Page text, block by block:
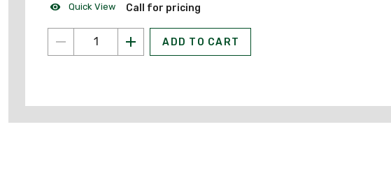
Quick View Call for pricing
ADD TO CART